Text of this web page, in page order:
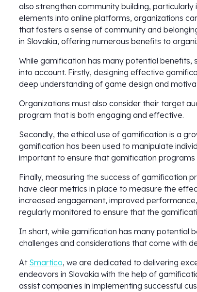
also strengthen community building,
elements into online platforms, organizations
that fosters a sense of community and
in Slovakia, offering numerous benefits to
While gamification has many potential
into account. Firstly, designing effective
deep understanding of game design and
Organizations must also consider their target
program that is both engaging and effective.
Secondly, the ethical use of gamification is a
gamification has been used to manipulate
important to ensure that gamification
Finally, measuring the success of gamification
have clear metrics in place to measure the
increased engagement, improved
regularly monitored to ensure that the
In short, while gamification has many potential
challenges and considerations that come with
At Smartico, we are dedicated to delivering
endeavors in Slovakia with the help of
assist companies in implementing successful